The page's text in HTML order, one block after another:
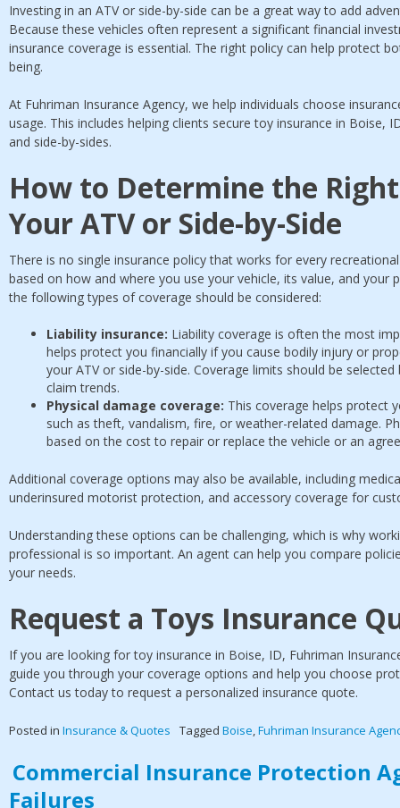
Investing in an ATV or side-by-side can be a great way to add
Because these vehicles often represent a significant financial
insurance coverage is essential. The right policy can help protect
being.
At Fuhriman Insurance Agency, we help individuals choose
usage. This includes helping clients secure toy insurance in Boise,
and side-by-sides.
How to Determine the
Your ATV or Side-by-Side
There is no single insurance policy that works for every
based on how and where you use your vehicle, its value, and your
the following types of coverage should be considered:
Liability insurance: Liability coverage is often the most
helps protect you financially if you cause bodily injury or
your ATV or side-by-side. Coverage limits should be
claim trends.
Physical damage coverage: This coverage helps protect
such as theft, vandalism, fire, or weather-related damage.
based on the cost to repair or replace the vehicle or an
Additional coverage options may also be available, including
underinsured motorist protection, and accessory coverage for
Understanding these options can be challenging, which is why
professional is so important. An agent can help you compare
your needs.
Request a Toys Insurance
If you are looking for toy insurance in Boise, ID, Fuhriman
guide you through your coverage options and help you choose
Contact us today to request a personalized insurance quote.
Posted in Insurance & Quotes Tagged Boise,Fuhriman Insurance
Commercial Insurance Protection
Failures